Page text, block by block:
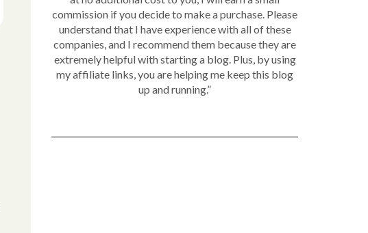
commission if you decide to make a purchase. Please
understand that I have experience with all of these
companies, and I recommend them because they are
extremely helpful with starting a blog. Plus, by using
my affiliate links, you are helping me keep this blog
up and running.”